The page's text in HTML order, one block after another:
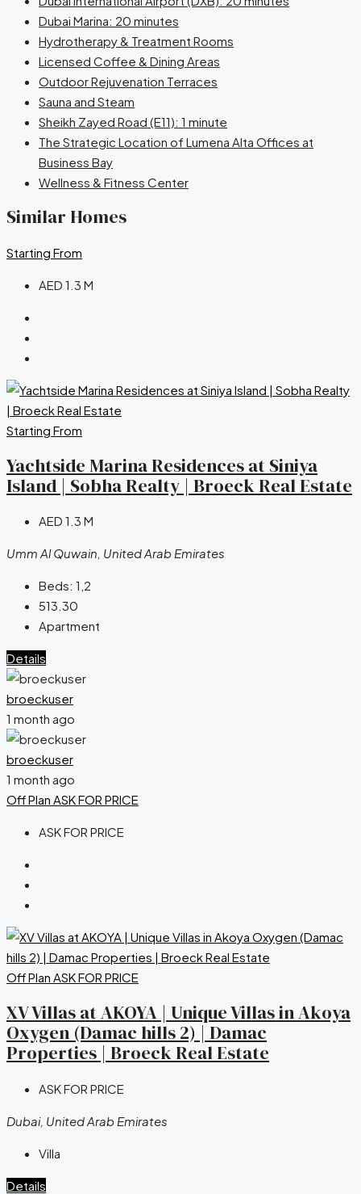
Dubai Marina: 20 minutes
Hydrotherapy & Treatment Rooms
Licensed Coffee & Dining Areas
Outdoor Rejuvenation Terraces
Sauna and Steam
Sheikh Zayed Road (E11): 1 minute
The Strategic Location of Lumena Alta Offices at
Business Bay
Wellness & Fitness Center
Similar Homes
Starting From
AED 1.3 M
Starting From
Yachtside Marina Residences at Siniya
Island | Sobha Realty | Broeck Real Estate
AED 1.3 M
Umm Al Quwain, United Arab Emirates
Beds: 1,2
513.30
Apartment
Details
broeckuser
1 month ago
broeckuser
1 month ago
Off Plan ASK FOR PRICE
ASK FOR PRICE
Off Plan ASK FOR PRICE
XV Villas at AKOYA | Unique Villas in Akoya
Oxygen (Damac hills 2) | Damac
Properties | Broeck Real Estate
ASK FOR PRICE
Dubai, United Arab Emirates
Villa
Details